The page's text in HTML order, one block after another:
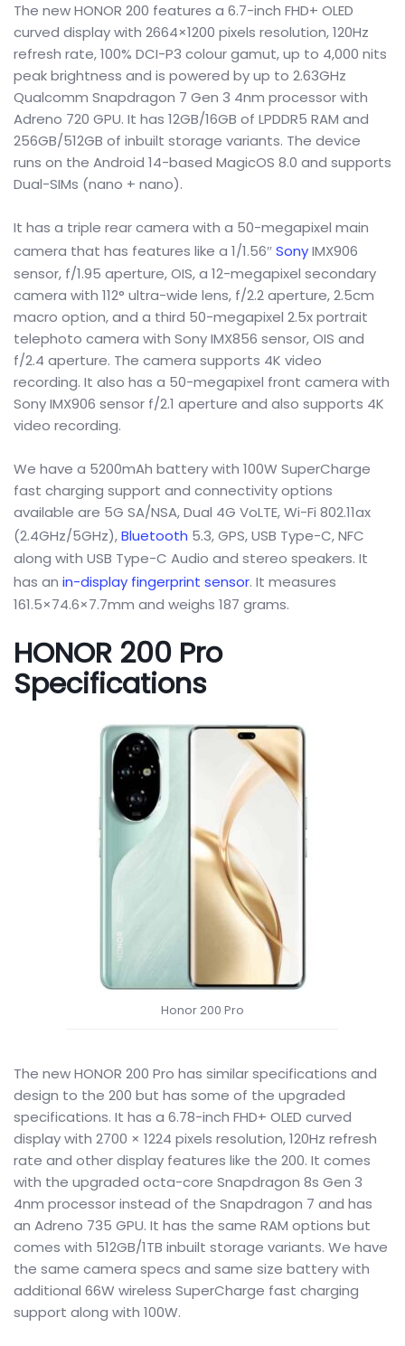
The new HONOR 200 features a 6.7-inch FHD+ OLED
curved display with 2664×1200 pixels resolution, 120Hz
refresh rate, 100% DCI-P3 colour gamut, up to 4,000 nits
peak brightness and is powered by up to 2.63GHz
Qualcomm Snapdragon 7 Gen 3 4nm processor with
Adreno 720 GPU. It has 12GB/16GB of LPDDR5 RAM and
256GB/512GB of inbuilt storage variants. The device
runs on the Android 14-based MagicOS 8.0 and supports
Dual-SIMs (nano + nano).
It has a triple rear camera with a 50-megapixel main
camera that has features like a 1/1.56″SonyIMX906
sensor, f/1.95 aperture, OIS, a 12-megapixel secondary
camera with 112° ultra-wide lens, f/2.2 aperture, 2.5cm
macro option, and a third 50-megapixel 2.5x portrait
telephoto camera with Sony IMX856 sensor, OIS and
f/2.4 aperture. The camera supports 4K video
recording. It also has a 50-megapixel front camera with
Sony IMX906 sensor f/2.1 aperture and also supports 4K
video recording.
We have a 5200mAh battery with 100W SuperCharge
fast charging support and connectivity options
available are 5G SA/NSA, Dual 4G VoLTE, Wi-Fi 802.11ax
(2.4GHz/5GHz),Bluetooth 5.3, GPS, USB Type-C, NFC
along with USB Type-C Audio and stereo speakers. It
has an in-display fingerprint sensor. It measures
161.5×74.6×7.7mm and weighs 187 grams.
HONOR 200 Pro
Specifications
Honor 200 Pro
The new HONOR 200 Pro has similar specifications and
design to the 200 but has some of the upgraded
specifications. It has a 6.78-inch FHD+ OLED curved
display with 2700 × 1224 pixels resolution, 120Hz refresh
rate and other display features like the 200. It comes
with the upgraded octa-core Snapdragon 8s Gen 3
4nm processor instead of the Snapdragon 7 and has
an Adreno 735 GPU. It has the same RAM options but
comes with 512GB/1TB inbuilt storage variants. We have
the same camera specs and same size battery with
additional 66W wireless SuperCharge fast charging
support along with 100W.